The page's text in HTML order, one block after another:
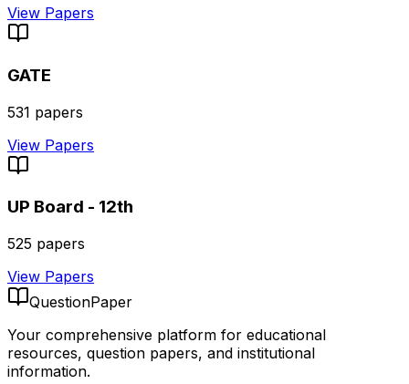
View Papers
GATE
531 papers
View Papers
UP Board - 12th
525 papers
View Papers
QuestionPaper
Your comprehensive platform for educational
resources, question papers, and institutional
information.